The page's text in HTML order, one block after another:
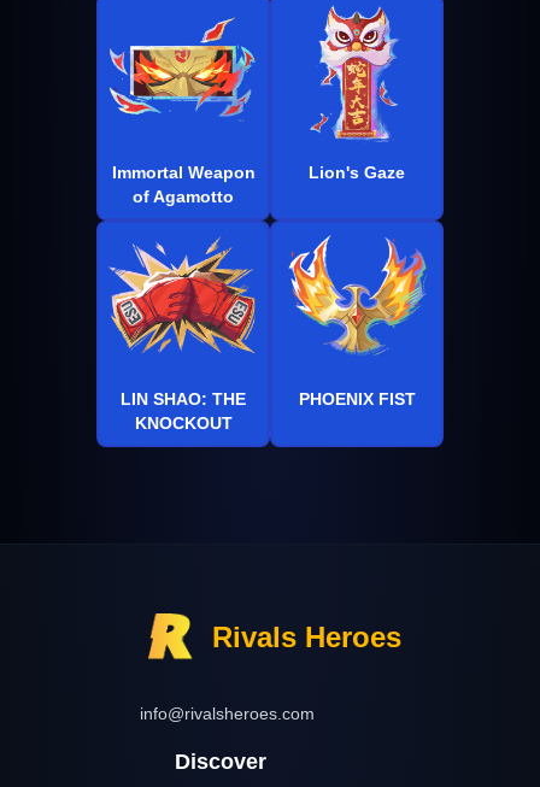
Immortal Weapon
of Agamotto
Lion's Gaze
LIN SHAO: THE
KNOCKOUT
PHOENIX FIST
Rivals Heroes
info@rivalsheroes.com
Discover